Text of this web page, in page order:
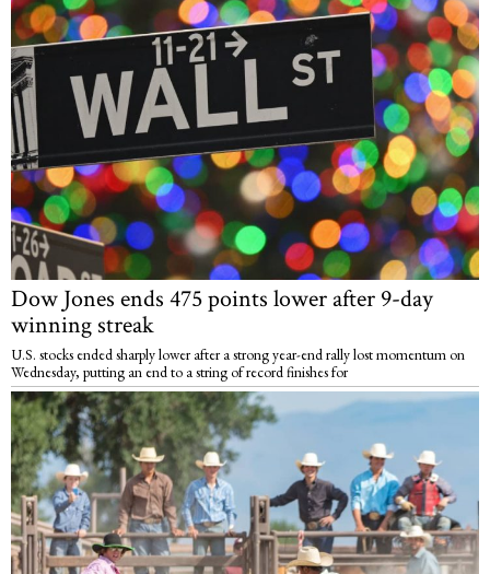
Dow Jones ends 475 points lower after 9-day
winning streak
U.S. stocks ended sharply lower after a strong year-end rally lost momentum on
Wednesday, putting an end to a string of record finishes for